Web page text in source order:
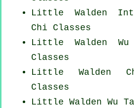
Little Walden
Chi Classes
Little Walden
Classes
Little Walden
Classes
Little Walden Wu